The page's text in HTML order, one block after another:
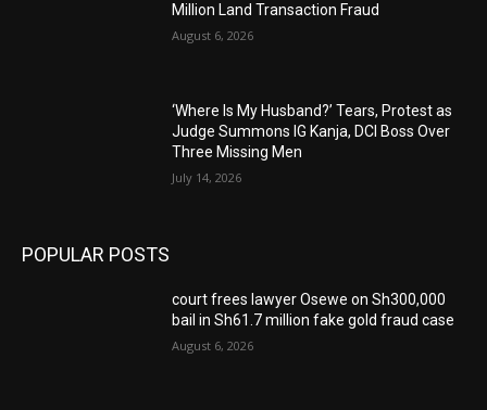
Million Land Transaction Fraud
August 6, 2026
‘Where Is My Husband?’ Tears, Protest as
Judge Summons IG Kanja, DCI Boss Over
Three Missing Men
July 14, 2026
POPULAR POSTS
court frees lawyer Osewe on Sh300,000
bail in Sh61.7 million fake gold fraud case
August 6, 2026